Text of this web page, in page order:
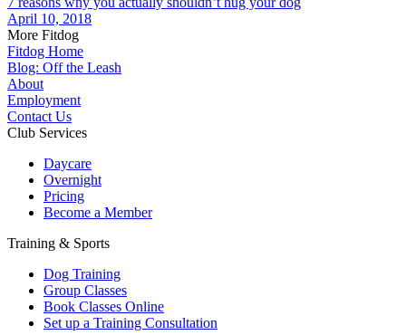
April 10, 2018
More Fitdog
Fitdog Home
Blog: Off the Leash
About
Employment
Contact Us
Club Services
Daycare
Overnight
Pricing
Become a Member
Training & Sports
Dog Training
Group Classes
Book Classes Online
Set up a Training Consultation